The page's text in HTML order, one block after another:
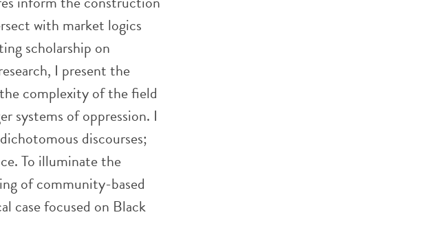
with market logics
scholarship on
I present the
complexity of the field
systems of oppression. I
discourses;
To illuminate the
of community-based
case focused on Black